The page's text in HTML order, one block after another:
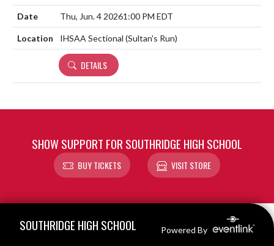
Thu, Jun. 4 20261:00 PM EDT
IHSAA Sectional (Sultan's Run)
DETAILS
SHOW SUPPORT FOR SOUTHRIDGE HIGH SCHOOL
BUY TICKETS VISIT STORE
SOUTHRIDGE HIGH SCHOOL Powered By